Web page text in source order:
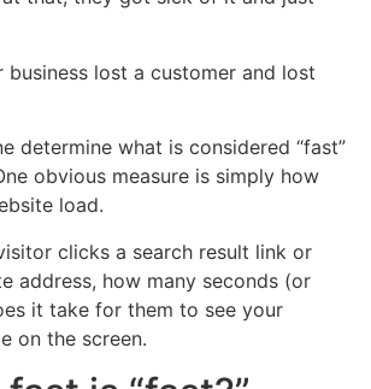
business lost a customer and lost
determine what is considered “fast”
obvious measure is simply how
load.
clicks a search result link or
address, how many seconds (or
it take for them to see your
on the screen.